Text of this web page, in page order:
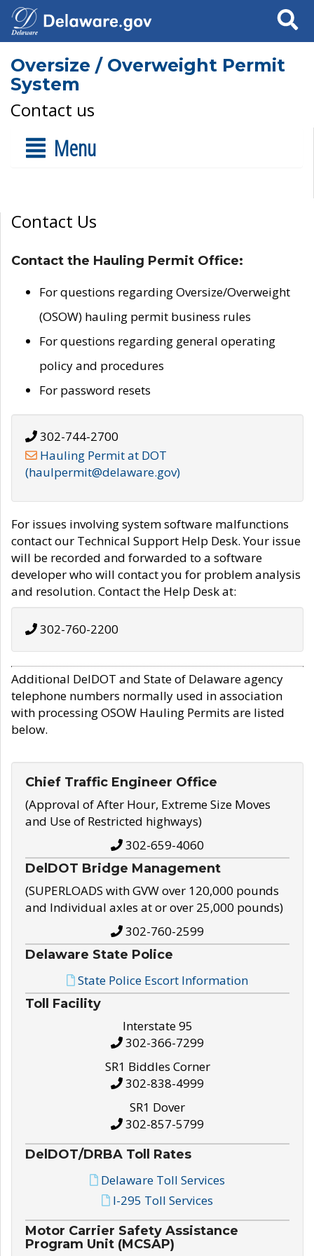
Search
Oversize / Overweight Permit
System
Contact us
Menu
Contact Us
Contact the Hauling Permit Office:
For questions regarding Oversize/Overweight
(OSOW) hauling permit business rules
For questions regarding general operating
policy and procedures
For password resets
302-744-2700
Hauling Permit at DOT
(haulpermit@delaware.gov)
For issues involving system software malfunctions
contact our Technical Support Help Desk. Your issue
will be recorded and forwarded to a software
developer who will contact you for problem analysis
and resolution. Contact the Help Desk at:
302-760-2200
Additional DelDOT and State of Delaware agency
telephone numbers normally used in association
with processing OSOW Hauling Permits are listed
below.
Chief Traffic Engineer Office
(Approval of After Hour, Extreme Size Moves
and Use of Restricted highways)
302-659-4060
DelDOT Bridge Management
(SUPERLOADS with GVW over 120,000 pounds
and Individual axles at or over 25,000 pounds)
302-760-2599
Delaware State Police
State Police Escort Information
Toll Facility
Interstate 95
302-366-7299
SR1 Biddles Corner
302-838-4999
SR1 Dover
302-857-5799
DelDOT/DRBA Toll Rates
Delaware Toll Services
I-295 Toll Services
Motor Carrier Safety Assistance
Program Unit (MCSAP)